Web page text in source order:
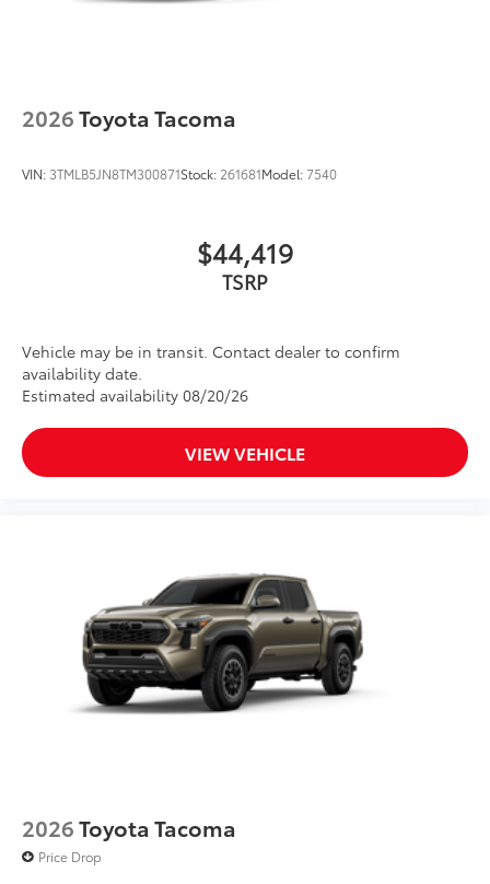
2026Toyota Tacoma
VIN: 3TMLB5JN8TM300871Stock: 261681Model:7540
$44,419
TSRP
Vehicle may be in transit. Contact dealer to confirm
availability date.
Estimated availability 08/20/26
VIEW VEHICLE
2026Toyota Tacoma
Price Drop